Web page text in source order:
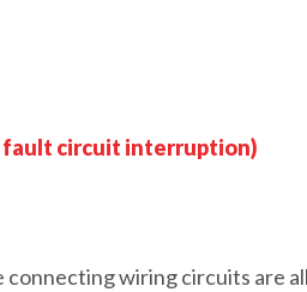
fault circuit interruption)
connecting wiring circuits are